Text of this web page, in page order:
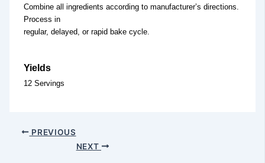
Combine all ingredients according to manufacturer’s directions.
Process in
regular, delayed, or rapid bake cycle.
Yields
12 Servings
PREVIOUS
NEXT